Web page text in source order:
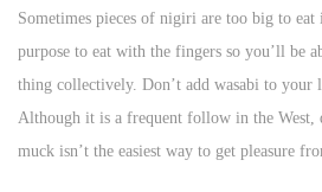
Sometimes pieces of nigiri are too big to eat
purpose to eat with the fingers so you’ll be
thing collectively. Don’t add wasabi to your
Although it is a frequent follow in the West,
muck isn’t the easiest way to get pleasure